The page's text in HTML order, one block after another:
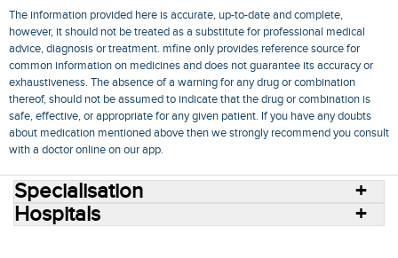
The information provided here is accurate, up-to-date and complete,
however, it should not be treated as a substitute for professional medical
advice, diagnosis or treatment. mfine only provides reference source for
common information on medicines and does not guarantee its accuracy or
exhaustiveness. The absence of a warning for any drug or combination
thereof, should not be assumed to indicate that the drug or combination is
safe, effective, or appropriate for any given patient. If you have any doubts
about medication mentioned above then we strongly recommend you consult
with a doctor online on our app.
Specialisation
Hospitals